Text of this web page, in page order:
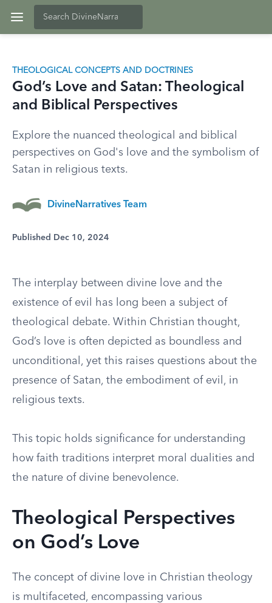
THEOLOGICAL CONCEPTS AND DOCTRINES
God’s Love and Satan: Theological
and Biblical Perspectives
Explore the nuanced theological and biblical
perspectives on God's love and the symbolism of
Satan in religious texts.
DivineNarratives Team
Published Dec 10, 2024
The interplay between divine love and the
existence of evil has long been a subject of
theological debate. Within Christian thought,
God’s love is often depicted as boundless and
unconditional, yet this raises questions about the
presence of Satan, the embodiment of evil, in
religious texts.
This topic holds significance for understanding
how faith traditions interpret moral dualities and
the nature of divine benevolence.
Theological Perspectives
on God’s Love
The concept of divine love in Christian theology
is multifaceted, encompassing various